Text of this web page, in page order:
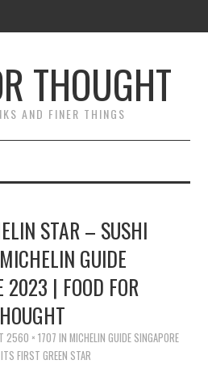
THOUGHT
AND FINER THINGS
STAR – SUSHI
GUIDE
2023 | FOOD FOR
2560 × 1707 IN MICHELIN GUIDE SINGAPORE
FIRST GREEN STAR